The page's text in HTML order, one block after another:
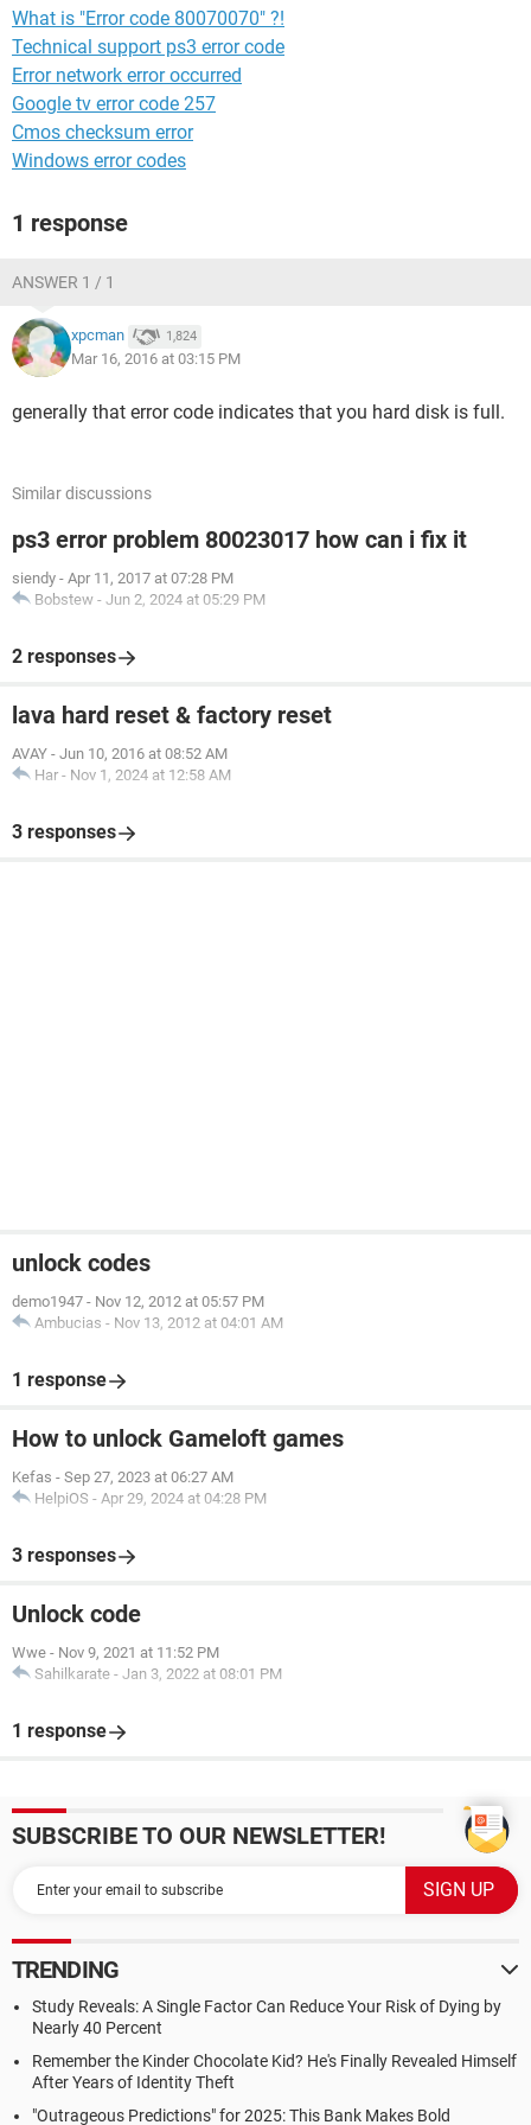
What is "Error code 80070070" ?!
Technical support ps3 error code
Error network error occurred
Google tv error code 257
Cmos checksum error
Windows error codes
1 response
ANSWER 1 / 1
xpcman 1,824
Mar 16, 2016 at 03:15 PM
generally that error code indicates that you hard disk is full.
Similar discussions
ps3 error problem 80023017 how can i fix it
siendy - Apr 11, 2017 at 07:28 PM
Bobstew - Jun 2, 2024 at 05:29 PM
2 responses
lava hard reset & factory reset
AVAY - Jun 10, 2016 at 08:52 AM
Har - Nov 1, 2024 at 12:58 AM
3 responses
unlock codes
demo1947 - Nov 12, 2012 at 05:57 PM
Ambucias - Nov 13, 2012 at 04:01 AM
1 response
How to unlock Gameloft games
Kefas - Sep 27, 2023 at 06:27 AM
HelpiOS - Apr 29, 2024 at 04:28 PM
3 responses
Unlock code
Wwe - Nov 9, 2021 at 11:52 PM
Sahilkarate - Jan 3, 2022 at 08:01 PM
1 response
SUBSCRIBE TO OUR NEWSLETTER!
TRENDING
Study Reveals: A Single Factor Can Reduce Your Risk of Dying by
Nearly 40 Percent
Remember the Kinder Chocolate Kid? He's Finally Revealed Himself
After Years of Identity Theft
"Outrageous Predictions" for 2025: This Bank Makes Bold